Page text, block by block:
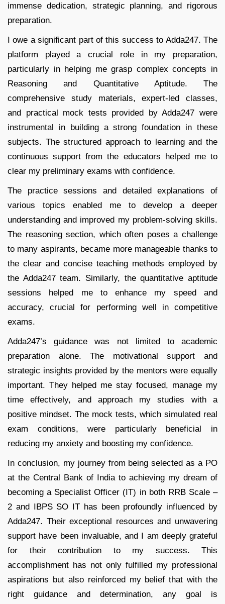
immense dedication, strategic planning, and rigorous
preparation.
I owe a significant part of this success to Adda247. The
platform played a crucial role in my preparation,
particularly in helping me grasp complex concepts in
Reasoning and Quantitative Aptitude. The
comprehensive study materials, expert-led classes,
and practical mock tests provided by Adda247 were
instrumental in building a strong foundation in these
subjects. The structured approach to learning and the
continuous support from the educators helped me to
clear my preliminary exams with confidence.
The practice sessions and detailed explanations of
various topics enabled me to develop a deeper
understanding and improved my problem-solving skills.
The reasoning section, which often poses a challenge
to many aspirants, became more manageable thanks to
the clear and concise teaching methods employed by
the Adda247 team. Similarly, the quantitative aptitude
sessions helped me to enhance my speed and
accuracy, crucial for performing well in competitive
exams.
Adda247’s guidance was not limited to academic
preparation alone. The motivational support and
strategic insights provided by the mentors were equally
important. They helped me stay focused, manage my
time effectively, and approach my studies with a
positive mindset. The mock tests, which simulated real
exam conditions, were particularly beneficial in
reducing my anxiety and boosting my confidence.
In conclusion, my journey from being selected as a PO
at the Central Bank of India to achieving my dream of
becoming a Specialist Officer (IT) in both RRB Scale –
2 and IBPS SO IT has been profoundly influenced by
Adda247. Their exceptional resources and unwavering
support have been invaluable, and I am deeply grateful
for their contribution to my success. This
accomplishment has not only fulfilled my professional
aspirations but also reinforced my belief that with the
right guidance and determination, any goal is